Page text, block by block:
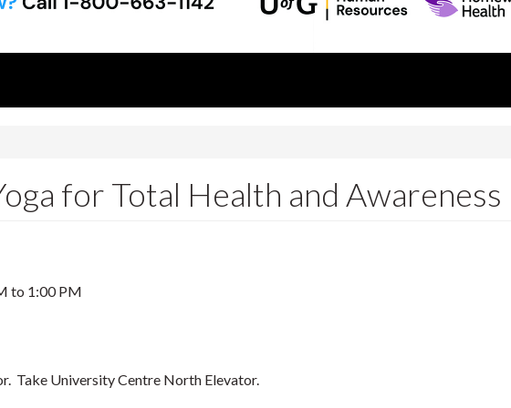
for Total Health and Awareness
to 1:00 PM
Take University Centre North Elevator.